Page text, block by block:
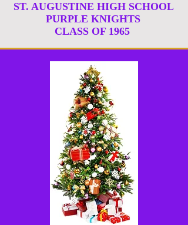
ST. AUGUSTINE HIGH SCHOOL
PURPLE KNIGHTS
CLASS OF 1965